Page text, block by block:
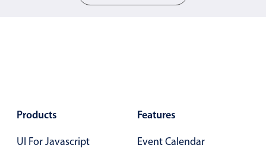
Products
UI For Javascript
Features
Event Calendar